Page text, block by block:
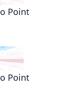
Point
Point